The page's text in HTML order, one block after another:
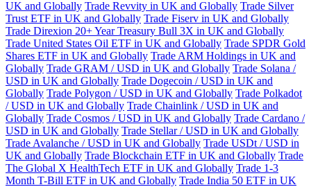
UK and Globally Trade Revvity in UK and Globally Trade Silver
Trust ETF in UK and Globally Trade Fiserv in UK and Globally
Trade Direxion 20+ Year Treasury Bull 3X in UK and Globally
Trade United States Oil ETF in UK and Globally Trade SPDR Gold
Shares ETF in UK and Globally Trade ARM Holdings in UK and
Globally Trade GRAM / USD in UK and Globally Trade Solana /
USD in UK and Globally Trade Dogecoin / USD in UK and
Globally Trade Polygon / USD in UK and Globally Trade Polkadot
/ USD in UK and Globally Trade Chainlink / USD in UK and
Globally Trade Cosmos / USD in UK and Globally Trade Cardano /
USD in UK and Globally Trade Stellar / USD in UK and Globally
Trade Avalanche / USD in UK and Globally Trade USDt / USD in
UK and Globally Trade Blockchain ETF in UK and Globally Trade
The Global X HealthTech ETF in UK and Globally Trade 1-3
Month T-Bill ETF in UK and Globally Trade India 50 ETF in UK